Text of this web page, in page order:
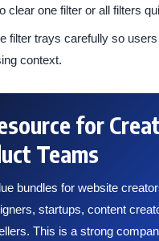
clear one filter or all filters
filter trays carefully so
context.
for
Teams
bundles for website
startups, content
This is a strong